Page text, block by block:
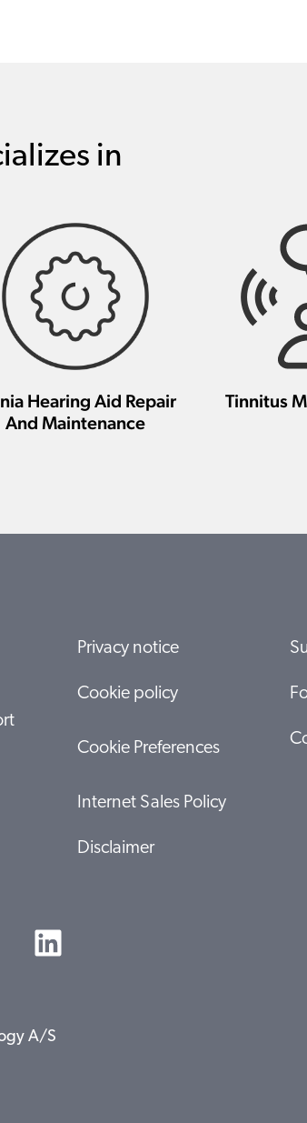
in
Hearing Aid Repair
And Maintenance
Tinnitus
Privacy notice
Cookie policy
Cookie Preferences
Internet Sales Policy
Disclaimer
A/S